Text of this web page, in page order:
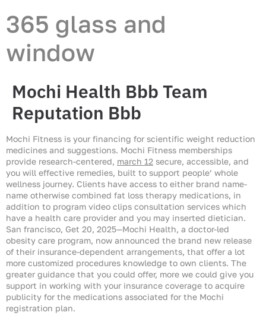
365 glass and
window
Mochi Health Bbb Team
Reputation Bbb
Mochi Fitness is your financing for scientific weight reduction
medicines and suggestions. Mochi Fitness memberships
provide research-centered, march 12 secure, accessible, and
you will effective remedies, built to support people’ whole
wellness journey. Clients have access to either brand name-
name otherwise combined fat loss therapy medications, in
addition to program video clips consultation services which
have a health care provider and you may inserted dietician.
San francisco, Get 20, 2025—Mochi Health, a doctor-led
obesity care program, now announced the brand new release
of their insurance-dependent arrangements, that offer a lot
more customized procedures knowledge to own clients. The
greater guidance that you could offer, more we could give you
support in working with your insurance coverage to acquire
publicity for the medications associated for the Mochi
registration plan.